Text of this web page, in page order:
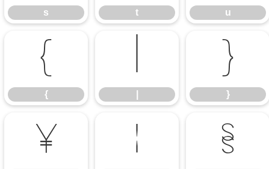
s t u
{
{
| }
}
¥ ¦ §